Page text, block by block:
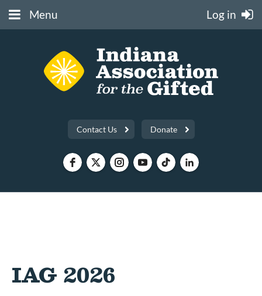
Menu Log in
Contact Us Donate
IAG 2026